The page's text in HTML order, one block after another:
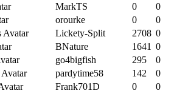
MarkTS 0 0
orourke 0 0
Lickety-Split 2708 0
BNature 1641 0
go4bigfish 295 0
pardytime58 142 0
Frank701D 0 0